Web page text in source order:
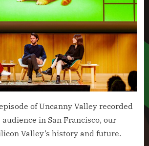
of Uncanny Valley recorded
in San Francisco, our
Valley’s history and future.